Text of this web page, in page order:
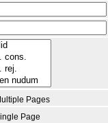
Pages
Page